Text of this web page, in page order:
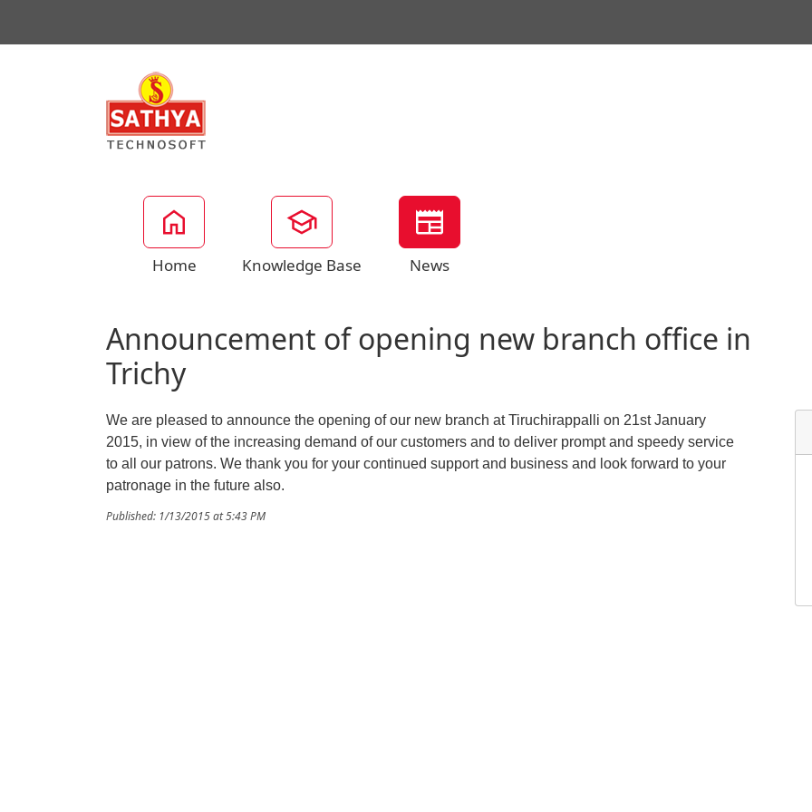
Home Knowledge Base News
Announcement of opening new branch office in
Trichy
We are pleased to announce the opening of our new branch at Tiruchirappalli on 21st January
2015, in view of the increasing demand of our customers and to deliver prompt and speedy service
to all our patrons. We thank you for your continued support and business and look forward to your
patronage in the future also.
Published: 1/13/2015 at 5:43 PM